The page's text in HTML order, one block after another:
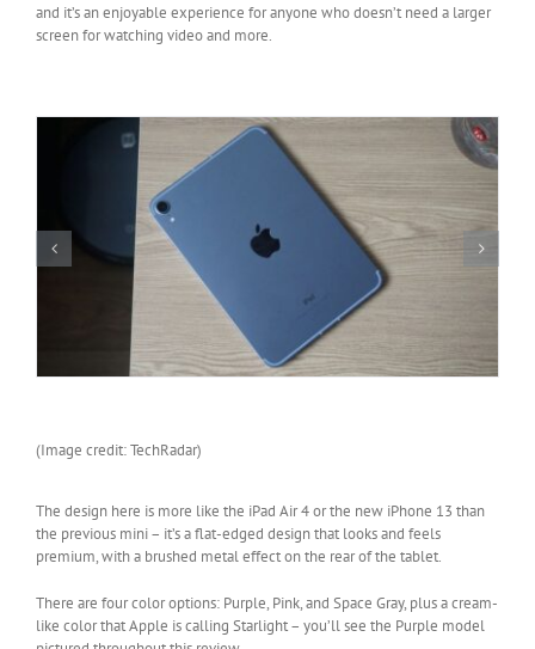
and it’s an enjoyable experience for anyone who doesn’t need a larger
screen for watching video and more.
(Image credit: TechRadar)
The design here is more like the iPad Air 4 or the new iPhone 13 than
the previous mini – it’s a flat-edged design that looks and feels
premium, with a brushed metal effect on the rear of the tablet.
There are four color options: Purple, Pink, and Space Gray, plus a cream-
like color that Apple is calling Starlight – you’ll see the Purple model